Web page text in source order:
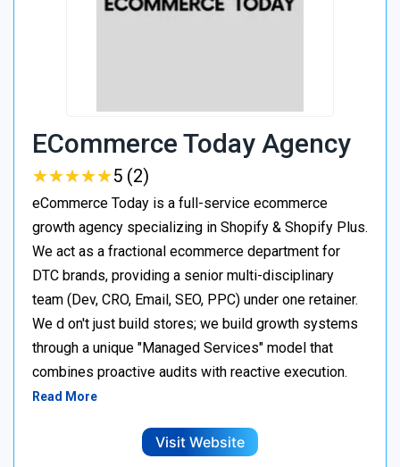
ECommerce Today Agency
★★★★★
★★★★★5 (2)
eCommerce Today is a full-service ecommerce
growth agency specializing in Shopify & Shopify Plus.
We act as a fractional ecommerce department for
DTC brands, providing a senior multi-disciplinary
team (Dev, CRO, Email, SEO, PPC) under one retainer.
We d on't just build stores; we build growth systems
through a unique "Managed Services" model that
combines proactive audits with reactive execution.
Read More
Visit Website